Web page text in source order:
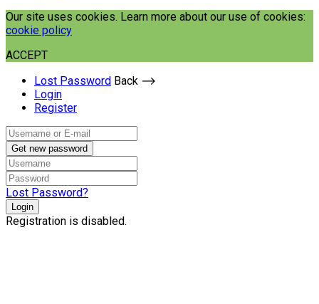
Our site uses cookies. Learn more about our use of cookies:
cookie policy
ACCEPT
Lost Password Back ⟶
Login
Register
Get new password
Lost Password?
Login
Registration is disabled.